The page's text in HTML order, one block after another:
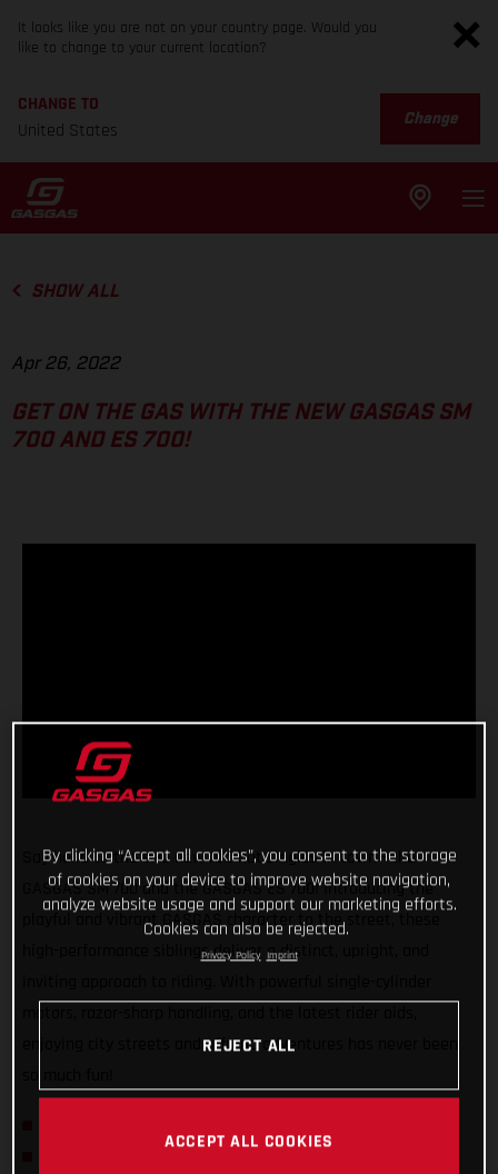
It looks like you are not on your country page. Would you
like to change to your current location?
CHANGE TO
United States
Change
SHOW ALL
Apr 26, 2022
GET ON THE GAS WITH THE NEW GASGAS SM
700 AND ES 700!
Say hello to the two new red-hot singles in town - the
GASGAS SM 700 and the GASGAS ES 700! Introducing the
playful and vibrant GASGAS character to the street, these
high-performance siblings deliver a distinct, upright, and
enjoying city streets and offroad adventures has never been
By clicking “Accept all cookies”, you consent to the storage
of cookies on your device to improve website navigation,
analyze website usage and support our marketing efforts.
Cookies can also be rejected.
Privacy Policy Imprint
REJECT ALL
ACCEPT ALL COOKIES